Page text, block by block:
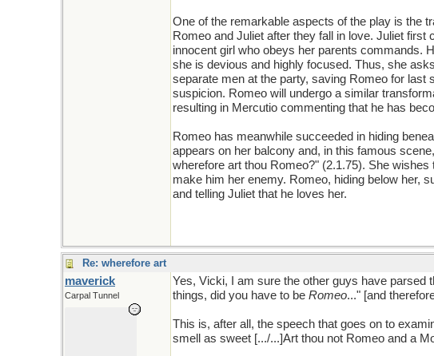
One of the remarkable aspects of the play is the
Romeo and Juliet after they fall in love. Juliet first
innocent girl who obeys her parents commands.
she is devious and highly focused. Thus, she
separate men at the party, saving Romeo for last
suspicion. Romeo will undergo a similar
resulting in Mercutio commenting that he has
Romeo has meanwhile succeeded in hiding
appears on her balcony and, in this famous
wherefore art thou Romeo?" (2.1.75). She
make him her enemy. Romeo, hiding below her,
and telling Juliet that he loves her.
Re: wherefore art
maverick
Carpal Tunnel
Yes, Vicki, I am sure the other guys have parsed
things, did you have to be Romeo..." [and
This is, after all, the speech that goes on to
smell as sweet [.../...]Art thou not Romeo and a